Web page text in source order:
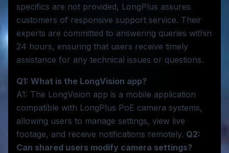
specifics are not provided, LongPlus assures
customers of responsive support service. Their
experts are committed to answering queries within
24 hours, ensuring that users receive timely
assistance for any technical issues or questions.
Q1: What is the LongVision app?
A1: The LongVision app is a mobile application
compatible with LongPlus PoE camera systems,
allowing users to manage settings, view live
footage, and receive notifications remotely. Q2:
Can shared users modify camera settings?